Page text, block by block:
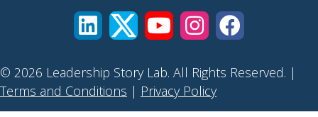
© 2026 Leadership Story Lab. All Rights Reserved. |
Terms and Conditions | Privacy Policy